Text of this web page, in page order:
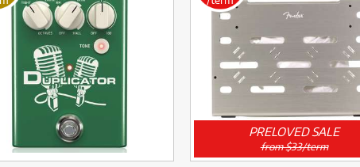
PRELOVED SALE
from $33/term